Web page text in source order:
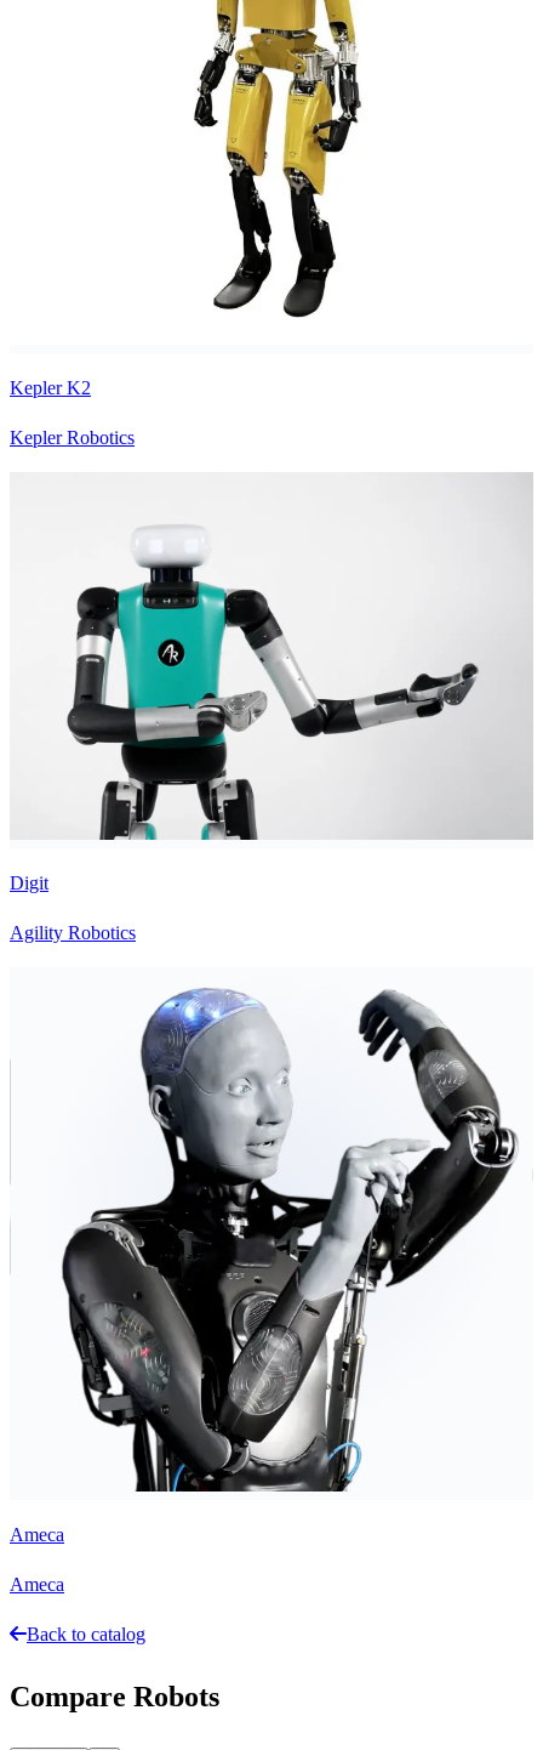
Kepler K2
Kepler Robotics
Digit
Agility Robotics
Ameca
Ameca
Back to catalog
Compare Robots